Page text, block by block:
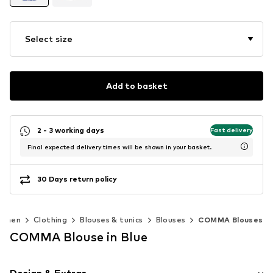
Select size
Add to basket
2 - 3 working days Fast delivery
Final expected delivery times will be shown in your basket.
30 Days return policy
Clothing Blouses & tunics Blouses COMMA Blouses
COMMA Blouse in Blue